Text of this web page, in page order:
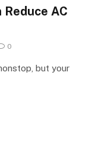
AC
0
but your